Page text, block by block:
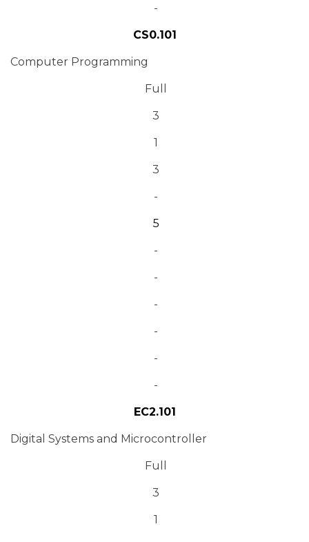
-
CS0.101
Computer Programming
Full
3
1
3
-
5
-
-
-
-
-
-
EC2.101
Digital Systems and Microcontroller
Full
3
1